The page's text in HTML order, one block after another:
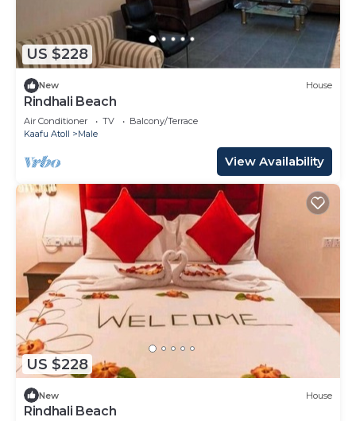
US $228
New House
Rindhali Beach
Air Conditioner TV
Balcony/Terrace
Kaafu Atoll
Male
View Availability
US $228
New House
Rindhali Beach